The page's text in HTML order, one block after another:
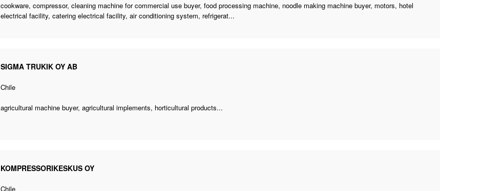
cookware, compressor,cleaning machine for commercial use buyer,food processing machine, noodle making machine buyer, motors, hotel
electrical facility, catering electrical facility, air conditioning system, refrigerat...
SIGMA TRUKIK OY AB
Chile
agricultural machine buyer, agricultural implements, horticultural products...
KOMPRESSORIKESKUS OY
Chile